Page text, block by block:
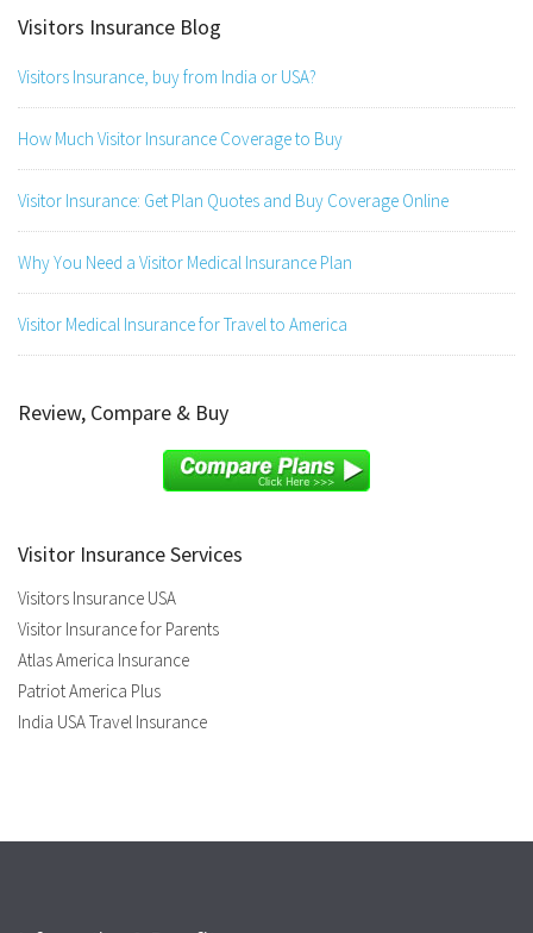
Visitors Insurance Blog
Visitors Insurance, buy from India or USA?
How Much Visitor Insurance Coverage to Buy
Visitor Insurance: Get Plan Quotes and Buy Coverage Online
Why You Need a Visitor Medical Insurance Plan
Visitor Medical Insurance for Travel to America
Review, Compare & Buy
Visitor Insurance Services
Visitors Insurance USA
Visitor Insurance for Parents
Atlas America Insurance
Patriot America Plus
India USA Travel Insurance